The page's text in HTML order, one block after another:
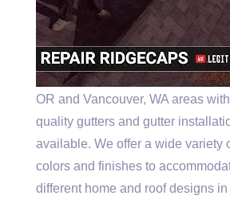
OR and Vancouver, WA areas
quality gutters and gutter
available. We offer a wide variety
colors and finishes to
different home and roof designs in